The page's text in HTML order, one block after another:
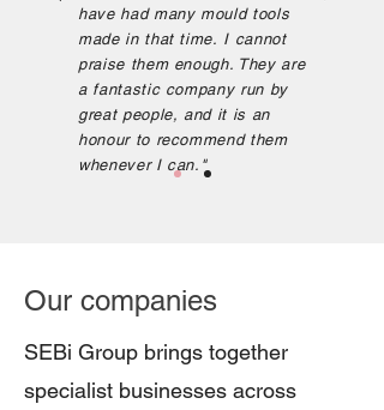
have had many mould tools
made in that time. I cannot
praise them enough. They are
a fantastic company run by
great people, and it is an
honour to recommend them
whenever I can. "
Our companies
SEBi Group brings together
specialist businesses across